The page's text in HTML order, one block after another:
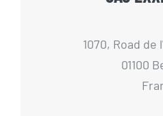
1070, Road de
01100